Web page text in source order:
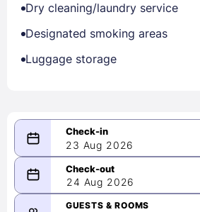
Dry cleaning/laundry service
Designated smoking areas
Luggage storage
23 Aug 2026
08/23/2026
-
08/24/2026
24 Aug 2026
GUESTS & ROOMS